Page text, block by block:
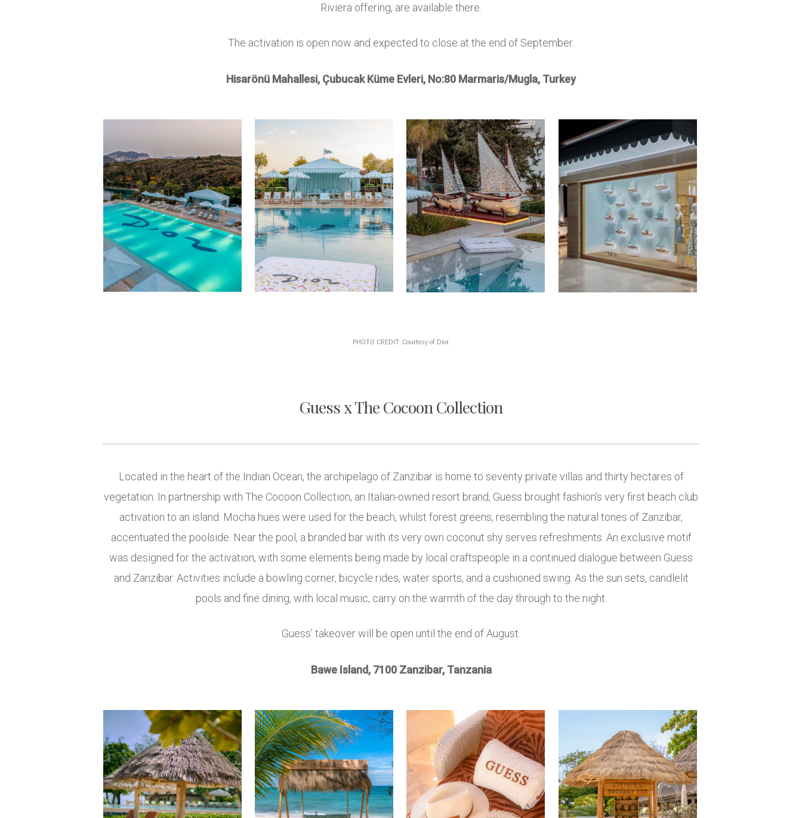
Riviera offering, are available there.
The activation is open now and expected to close at the end of September.
Hisarönü Mahallesi, Çubucak Küme Evleri, No:80 Marmaris/Mugla, Turkey
PHOTO CREDIT: Courtesy of Dior.
Guess x The Cocoon Collection
Located in the heart of the Indian Ocean, the archipelago of Zanzibar is home to seventy private villas and thirty hectares of
vegetation. In partnership with The Cocoon Collection, an Italian-owned resort brand, Guess brought fashion’s very first beach club
activation to an island. Mocha hues were used for the beach, whilst forest greens, resembling the natural tones of Zanzibar,
accentuated the poolside. Near the pool, a branded bar with its very own coconut shy serves refreshments. An exclusive motif
was designed for the activation, with some elements being made by local craftspeople in a continued dialogue between Guess
and Zanzibar. Activities include a bowling corner, bicycle rides, water sports, and a cushioned swing. As the sun sets, candlelit
pools and fine dining, with local music, carry on the warmth of the day through to the night.
Guess’ takeover will be open until the end of August.
Bawe Island, 7100 Zanzibar, Tanzania